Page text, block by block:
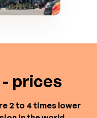
prices
2 to 4 times lower